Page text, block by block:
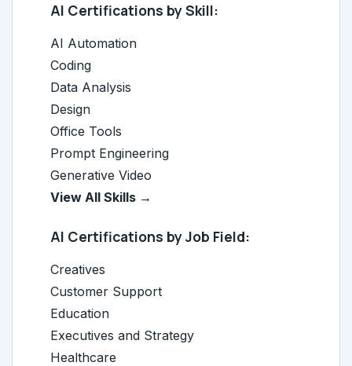
AI Certifications by Skill:
AI Automation
Coding
Data Analysis
Design
Office Tools
Prompt Engineering
Generative Video
View All Skills →
AI Certifications by Job Field:
Creatives
Customer Support
Education
Executives and Strategy
Healthcare